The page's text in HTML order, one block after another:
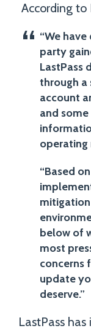
According to
“We
party
LastPass
through a
account
and
“Based
below of
most
concerns
update
deserve.”
LastPass